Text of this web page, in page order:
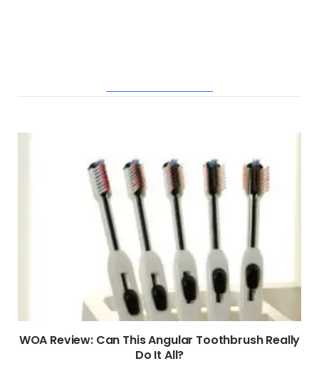
WOA Review: Can This Angular Toothbrush Really
Do It All?